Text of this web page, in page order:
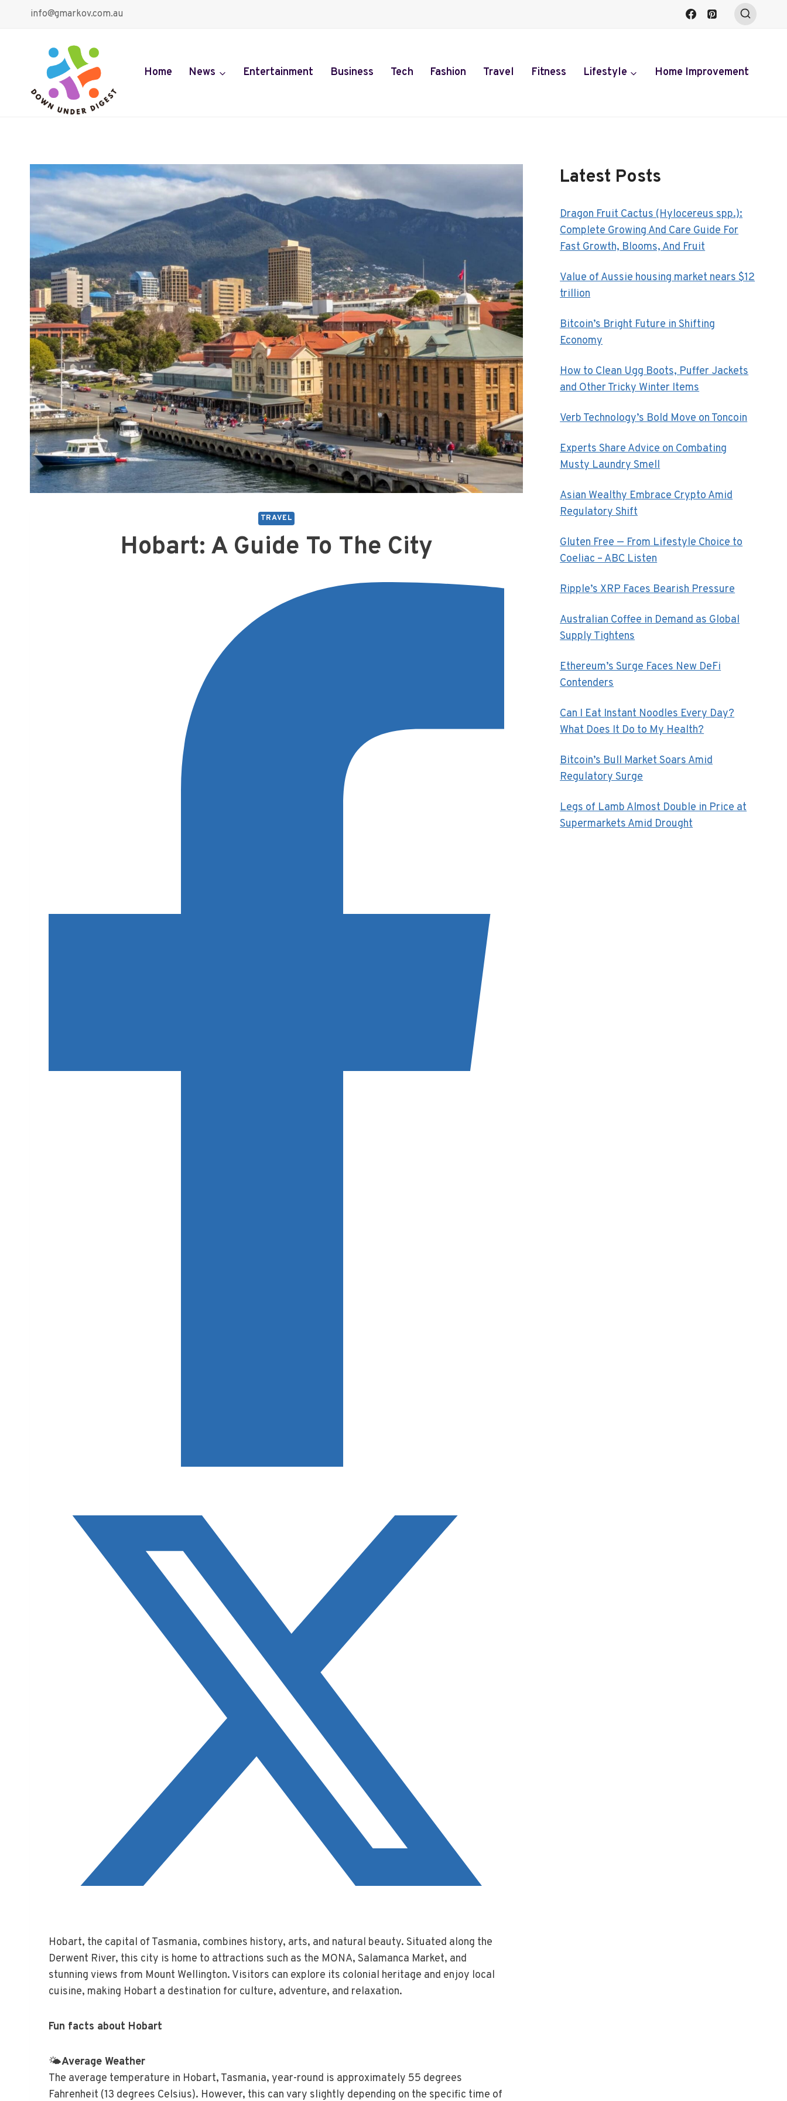
info@gmarkov.com.au
Home News Entertainment Business Tech Fashion Travel Fitness Lifestyle Home Improvement
TRAVEL
Hobart: A Guide To The City
Hobart, the capital of Tasmania, combines history, arts, and natural beauty. Situated along the
Derwent River, this city is home to attractions such as the MONA, Salamanca Market, and
stunning views from Mount Wellington. Visitors can explore its colonial heritage and enjoy local
cuisine, making Hobart a destination for culture, adventure, and relaxation.
Fun facts about Hobart
🌤️Average Weather
The average temperature in Hobart, Tasmania, year-round is approximately 55 degrees
Fahrenheit (13 degrees Celsius). However, this can vary slightly depending on the specific time of
Latest Posts
Dragon Fruit Cactus (Hylocereus spp.):
Complete Growing And Care Guide For
Fast Growth, Blooms, And Fruit
Value of Aussie housing market nears $12
trillion
Bitcoin’s Bright Future in Shifting
Economy
How to Clean Ugg Boots, Puffer Jackets
and Other Tricky Winter Items
Verb Technology’s Bold Move on Toncoin
Experts Share Advice on Combating
Musty Laundry Smell
Asian Wealthy Embrace Crypto Amid
Regulatory Shift
Gluten Free — From Lifestyle Choice to
Coeliac – ABC Listen
Ripple’s XRP Faces Bearish Pressure
Australian Coffee in Demand as Global
Supply Tightens
Ethereum’s Surge Faces New DeFi
Contenders
Can I Eat Instant Noodles Every Day?
What Does It Do to My Health?
Bitcoin’s Bull Market Soars Amid
Regulatory Surge
Legs of Lamb Almost Double in Price at
Supermarkets Amid Drought